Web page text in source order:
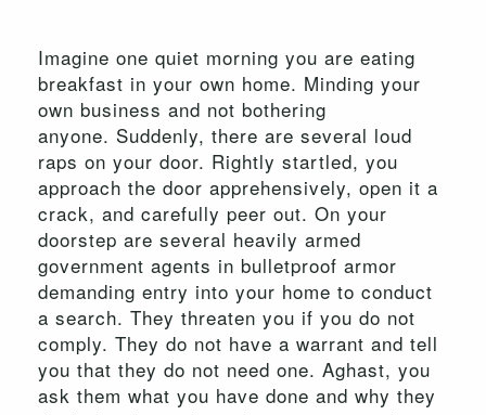
Imagine one quiet morning you are eating
breakfast in your own home. Minding your
own business and not bothering
anyone. Suddenly, there are several loud
raps on your door. Rightly startled, you
approach the door apprehensively, open it a
crack, and carefully peer out. On your
doorstep are several heavily armed
government agents in bulletproof armor
demanding entry into your home to conduct
a search. They threaten you if you do not
comply. They do not have a warrant and tell
you that they do not need one. Aghast, you
ask them what you have done and why they